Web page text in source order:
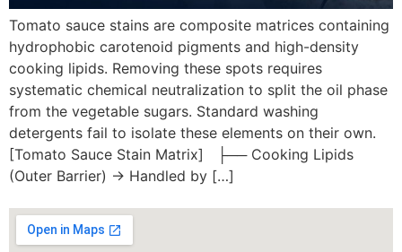
Tomato sauce stains are composite matrices containing
hydrophobic carotenoid pigments and high-density
cooking lipids. Removing these spots requires
systematic chemical neutralization to split the oil phase
from the vegetable sugars. Standard washing
detergents fail to isolate these elements on their own.
[Tomato Sauce Stain Matrix] ├── Cooking Lipids
(Outer Barrier) -> Handled by […]